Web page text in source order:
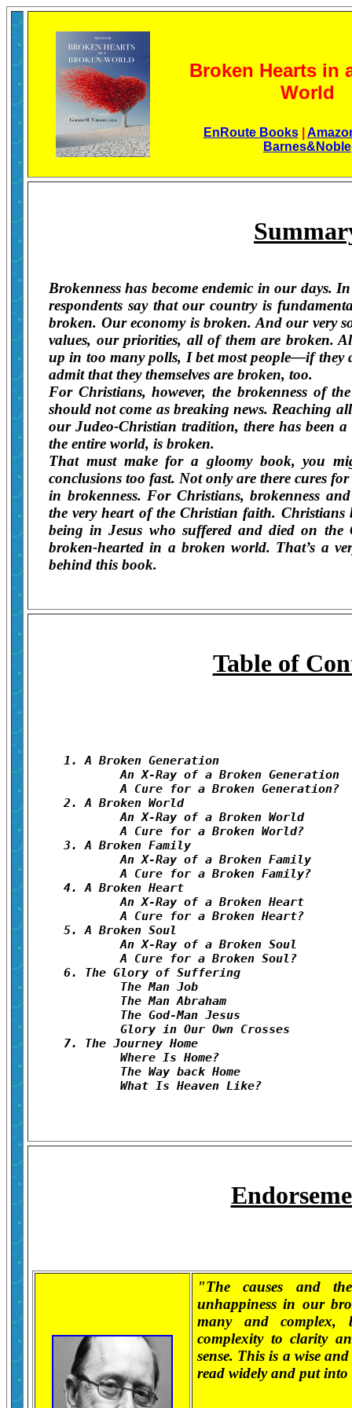
Broken Hearts in
World
EnRoute Books|
Barnes&Noble
Brokenness has become endemic in our days.
respondents say that our country is
broken. Our economy is broken. And our very
values, our priorities, all of them are broken.
up in too many polls, I bet most people—if they
admit that they themselves are broken, too.
For Christians, however, the brokenness of
should not come as breaking news. Reaching
our Judeo-Christian tradition, there has been
the entire world, is broken.
That must make for a gloomy book, you
conclusions too fast. Not only are there cures
in brokenness. For Christians, brokenness
the very heart of the Christian faith. Christians
being in Jesus who suffered and died on the
broken-hearted in a broken world. That’s a
behind this book.
Table of
1. A Broken Generation
	An X-Ray of a Broken Generation
	A Cure for a Broken Generation?
2. A Broken World
	An X-Ray of a Broken World
	A Cure for a Broken World?
3. A Broken Family
	An X-Ray of a Broken Family
	A Cure for a Broken Family?
4. A Broken Heart
	An X-Ray of a Broken Heart
	A Cure for a Broken Heart?
5. A Broken Soul
	An X-Ray of a Broken Soul
	A Cure for a Broken Soul?
6. The Glory of Suffering
7. The Journey Home
"The causes and
unhappiness in our
many and complex,
complexity to clarity
sense. This is a wise
read widely and put into